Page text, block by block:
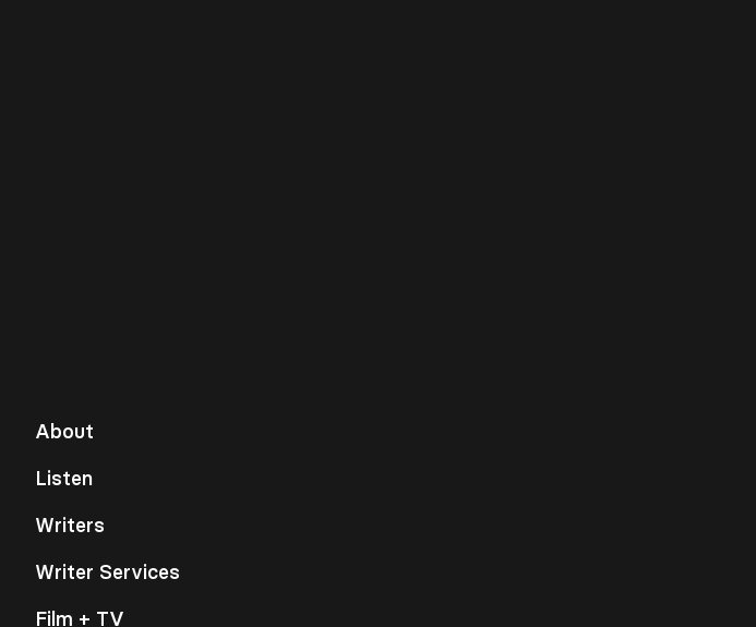
About
Listen
Writers
Writer Services
Film + TV